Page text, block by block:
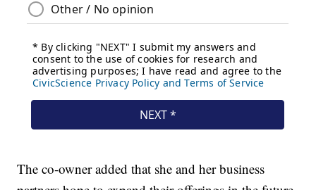
The co-owner added that she and her business